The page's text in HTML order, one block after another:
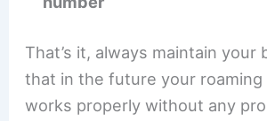
That’s it, always maintain your
that in the future your roaming
works properly without any